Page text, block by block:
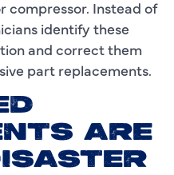
compressor. Instead of
identify these
and correct them
part replacements.
ARE